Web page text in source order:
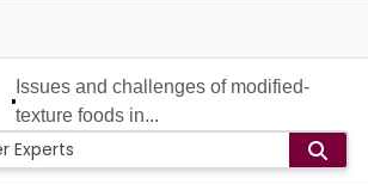
Issues and challenges of modified-
texture foods in...